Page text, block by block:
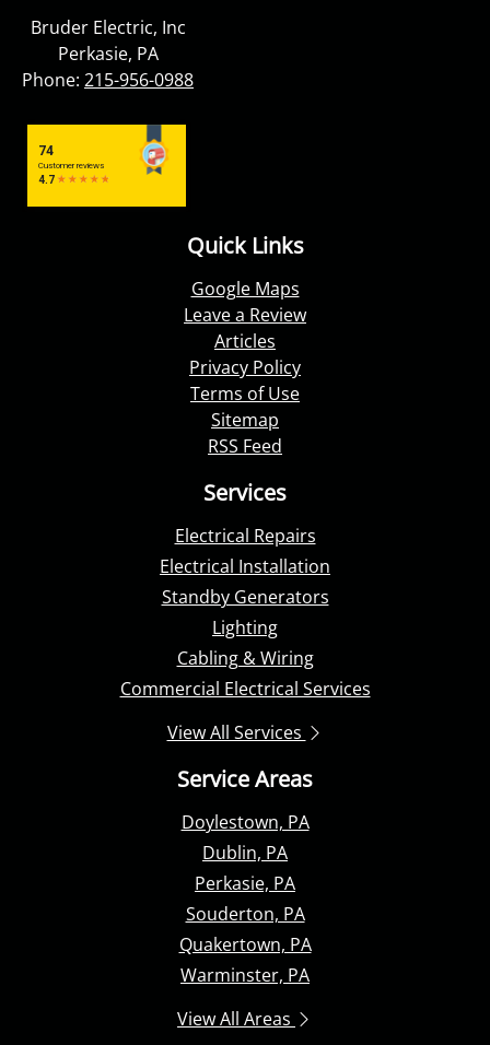
Bruder Electric, Inc
Perkasie, PA
Phone: 215-956-0988
Quick Links
Google Maps
Leave a Review
Articles
Privacy Policy
Terms of Use
Sitemap
RSS Feed
Services
Electrical Repairs
Electrical Installation
Standby Generators
Lighting
Cabling & Wiring
Commercial Electrical Services
View All Services
Service Areas
Doylestown, PA
Dublin, PA
Perkasie, PA
Souderton, PA
Quakertown, PA
Warminster, PA
View All Areas